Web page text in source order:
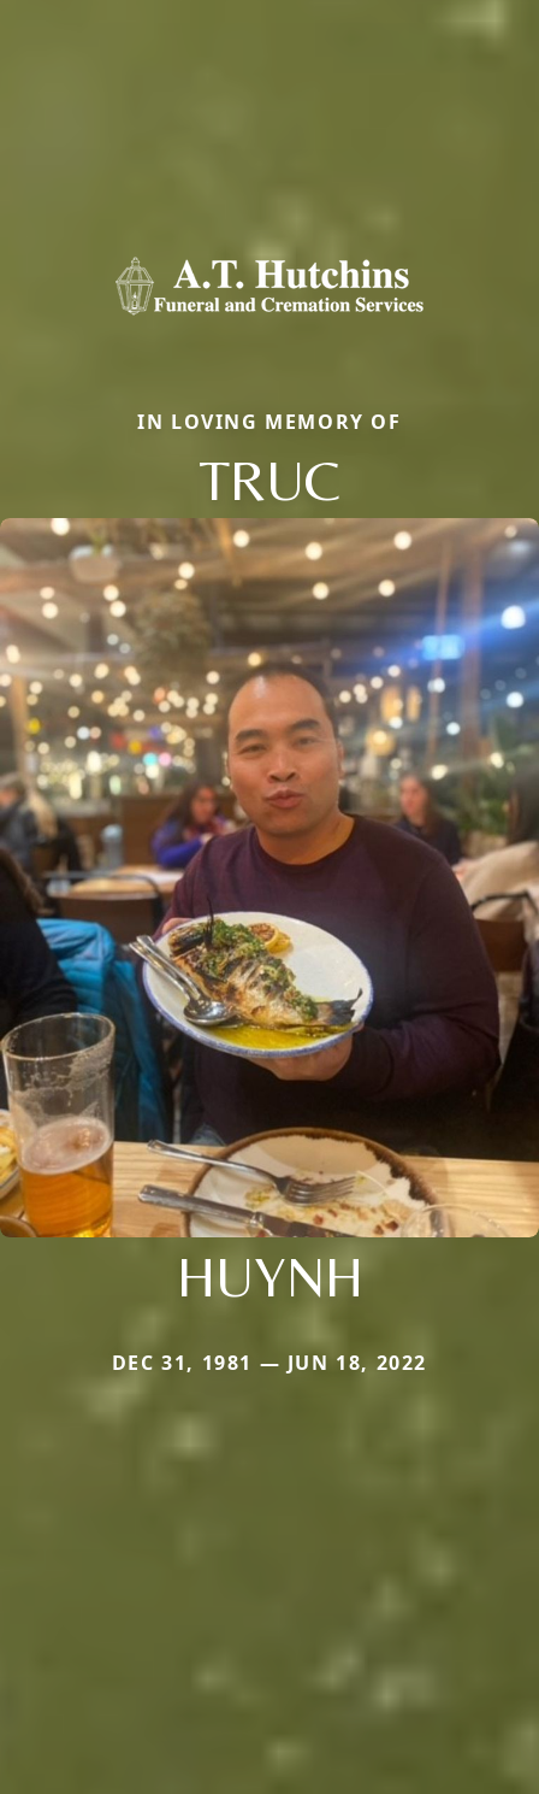
IN LOVING MEMORY OF
TRUC
HUYNH
DEC 31, 1981 — JUN 18, 2022